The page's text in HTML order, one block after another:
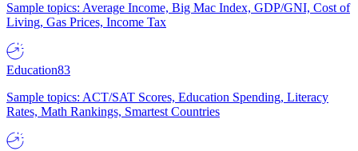
Sample topics: Average Income, Big Mac Index, GDP/GNI, Cost of
Living, Gas Prices, Income Tax
Education83
Sample topics: ACT/SAT Scores, Education Spending, Literacy
Rates, Math Rankings, Smartest Countries